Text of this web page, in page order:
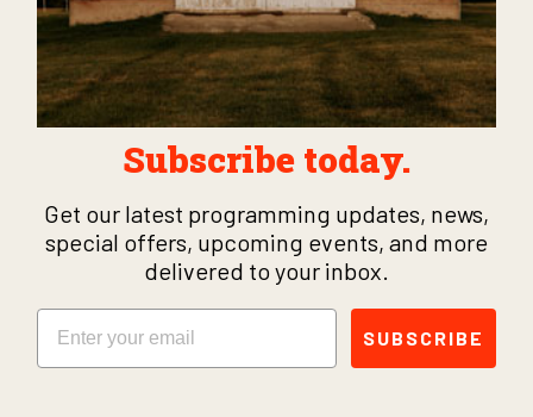
Subscribe today.
Get our latest programming updates, news,
special offers, upcoming events, and more
delivered to your inbox.
Email
SUBSCRIBE